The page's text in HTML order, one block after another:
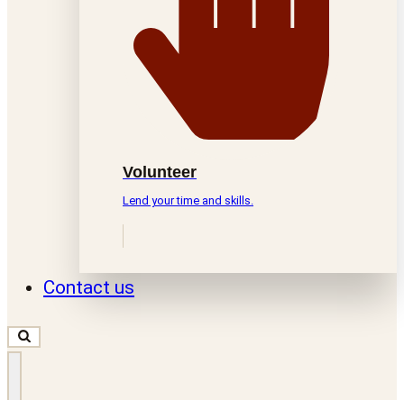
Volunteer
Lend your time and skills.
Contact us